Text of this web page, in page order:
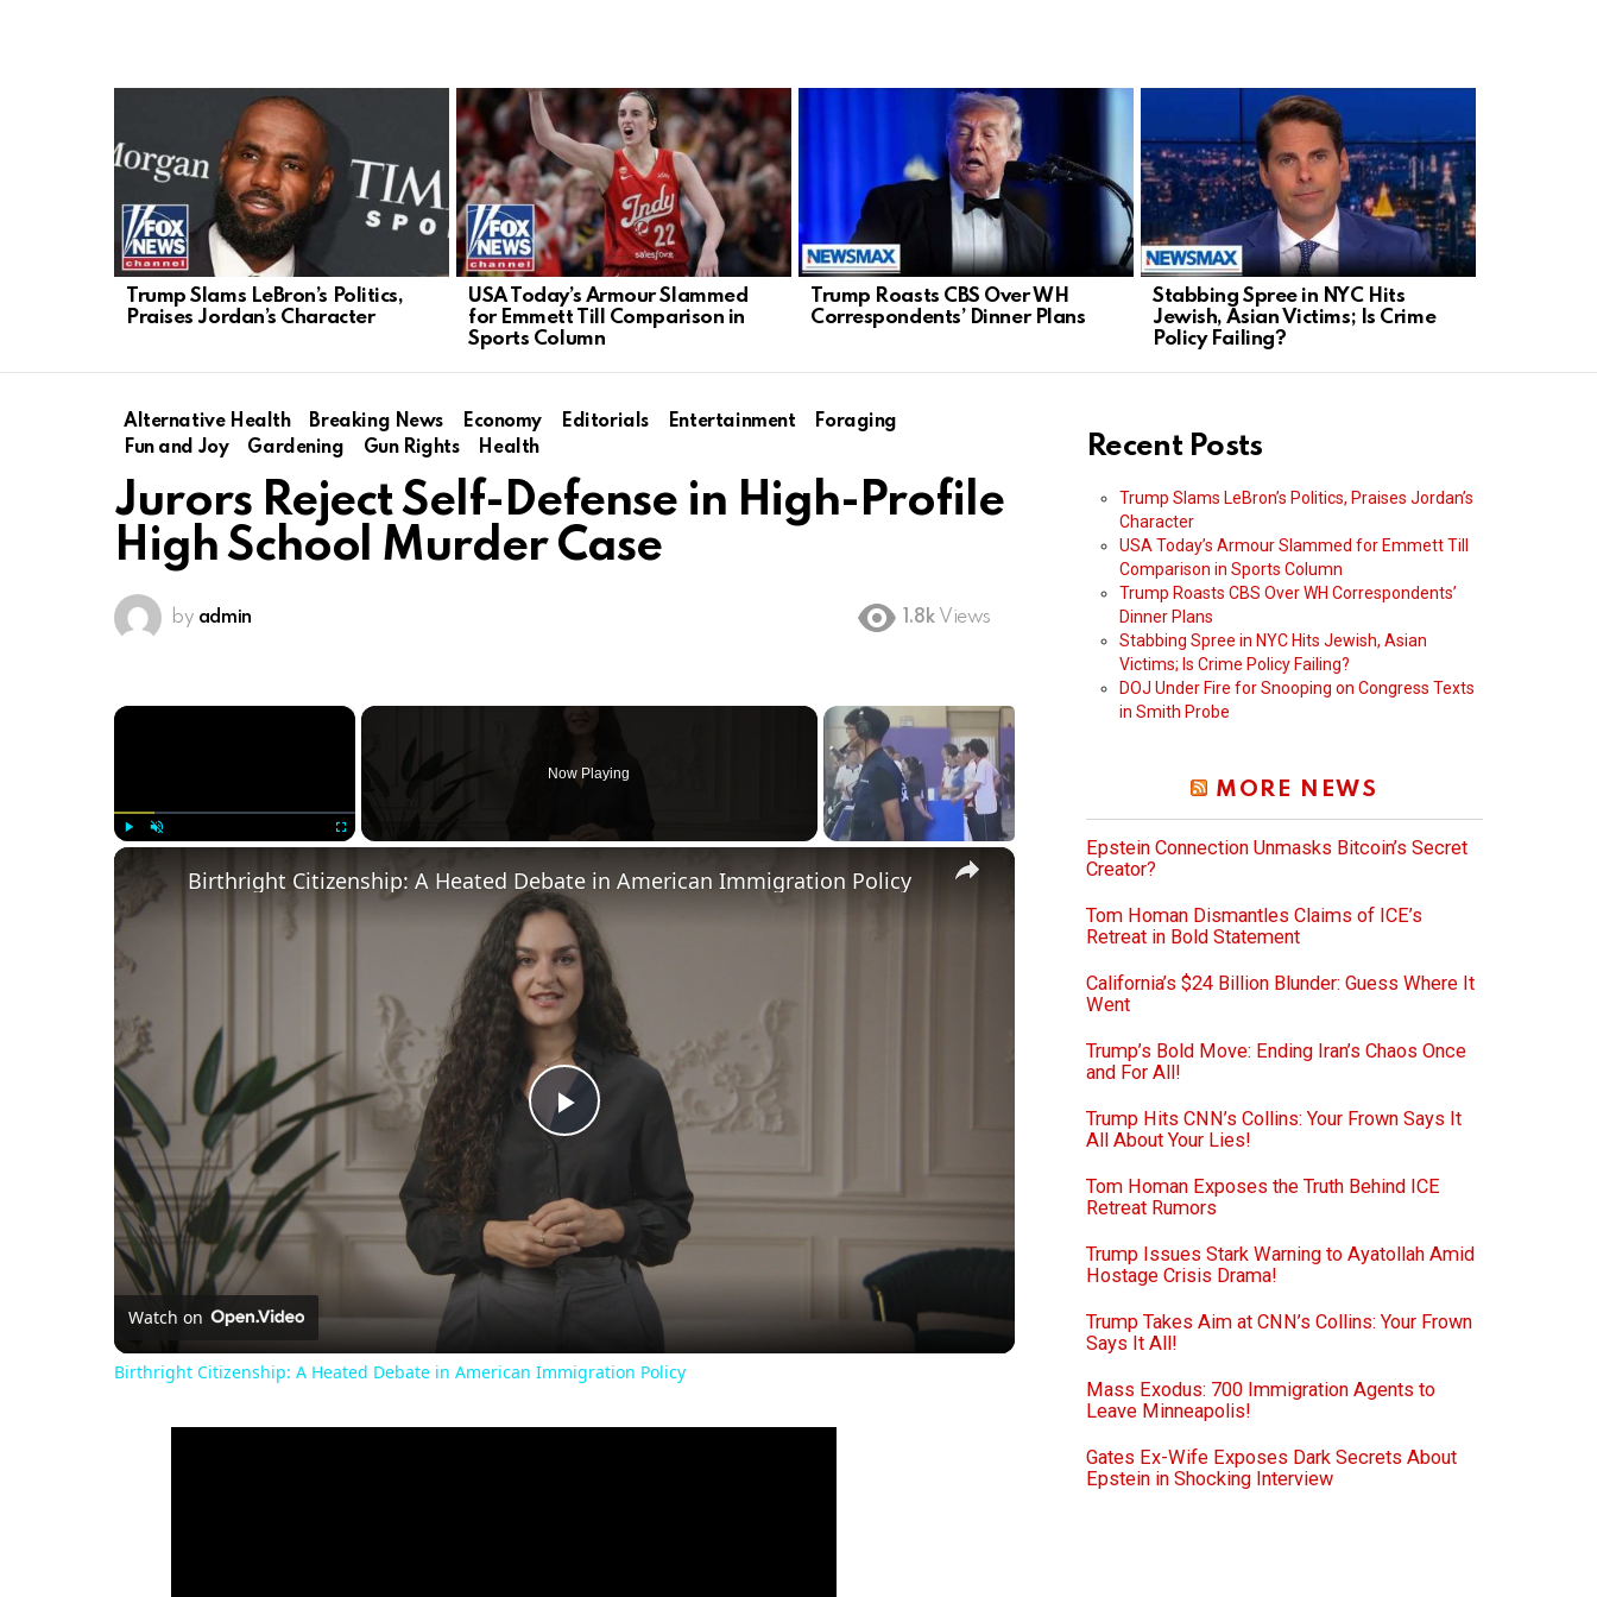
Trump Slams LeBron’s Politics,
Praises Jordan’s Character
USA Today’s Armour Slammed
for Emmett Till Comparison in
Sports Column
Trump Roasts CBS Over WH
Correspondents’ Dinner Plans
Stabbing Spree in NYC Hits
Jewish, Asian Victims; Is Crime
Policy Failing?
Alternative Health Breaking News Economy Editorials Entertainment
Foraging
Fun and Joy
Gardening Gun Rights Health
Jurors Reject Self-Defense in High-Profile
High School Murder Case
by admin 1.8k Views
×
Now Playing
×
Play
Video
Birthright Citizenship: A Heated Debate in American Immigration Policy
Watch on
Birthright Citizenship: A Heated Debate in American Immigration Policy
Recent Posts
Trump Slams LeBron’s Politics, Praises Jordan’s
Character
USA Today’s Armour Slammed for Emmett Till
Comparison in Sports Column
Trump Roasts CBS Over WH Correspondents’
Dinner Plans
Stabbing Spree in NYC Hits Jewish, Asian
Victims; Is Crime Policy Failing?
DOJ Under Fire for Snooping on Congress Texts
in Smith Probe
MORE NEWS
Epstein Connection Unmasks Bitcoin’s Secret
Creator?
Tom Homan Dismantles Claims of ICE’s
Retreat in Bold Statement
California’s $24 Billion Blunder: Guess Where It
Went
Trump’s Bold Move: Ending Iran’s Chaos Once
and For All!
Trump Hits CNN’s Collins: Your Frown Says It
All About Your Lies!
Tom Homan Exposes the Truth Behind ICE
Retreat Rumors
Trump Issues Stark Warning to Ayatollah Amid
Hostage Crisis Drama!
Trump Takes Aim at CNN’s Collins: Your Frown
Says It All!
Mass Exodus: 700 Immigration Agents to
Leave Minneapolis!
Gates Ex-Wife Exposes Dark Secrets About
Epstein in Shocking Interview